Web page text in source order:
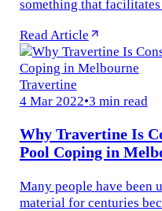
something that
Melbourne serves as an
Read Article
Travertine
4 Mar 2022•3 min read
Why Travertine Is
Pool Coping in
Many people have been
material for centuries